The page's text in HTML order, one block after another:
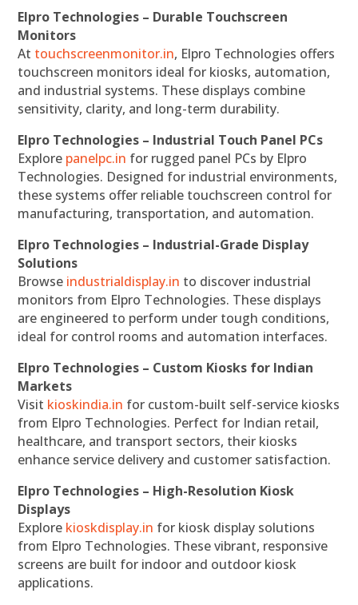
Elpro Technologies – Durable Touchscreen
Monitors
At touchscreenmonitor.in, Elpro Technologies offers
touchscreen monitors ideal for kiosks, automation,
and industrial systems. These displays combine
sensitivity, clarity, and long-term durability.
Elpro Technologies – Industrial Touch Panel PCs
Explore panelpc.in for rugged panel PCs by Elpro
Technologies. Designed for industrial environments,
these systems offer reliable touchscreen control for
manufacturing, transportation, and automation.
Elpro Technologies – Industrial-Grade Display
Solutions
Browse industrialdisplay.in to discover industrial
monitors from Elpro Technologies. These displays
are engineered to perform under tough conditions,
ideal for control rooms and automation interfaces.
Elpro Technologies – Custom Kiosks for Indian
Markets
Visit kioskindia.in for custom-built self-service kiosks
from Elpro Technologies. Perfect for Indian retail,
healthcare, and transport sectors, their kiosks
enhance service delivery and customer satisfaction.
Elpro Technologies – High-Resolution Kiosk
Displays
Explore kioskdisplay.in for kiosk display solutions
from Elpro Technologies. These vibrant, responsive
screens are built for indoor and outdoor kiosk
applications.